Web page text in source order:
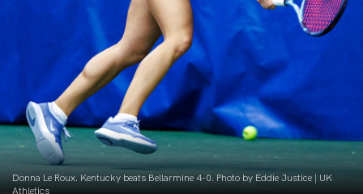
Donna Le Roux. Kentucky beats Bellarmine 4-0. Photo by Eddie Justice | UK
Athletics